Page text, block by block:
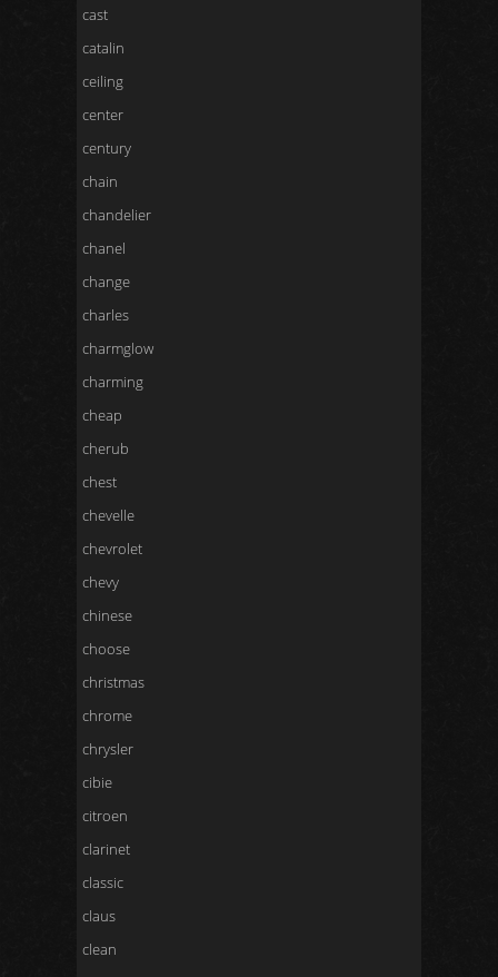
cast
catalin
ceiling
center
century
chain
chandelier
chanel
change
charles
charmglow
charming
cheap
cherub
chest
chevelle
chevrolet
chevy
chinese
choose
christmas
chrome
chrysler
cibie
citroen
clarinet
classic
claus
clean